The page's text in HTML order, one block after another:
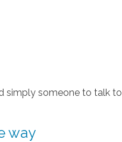
simply someone to talk to
way